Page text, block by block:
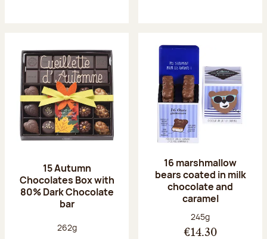
15 Autumn
Chocolates Box with
80% Dark Chocolate
bar
Net weight:
262g
16 marshmallow
bears coated in milk
chocolate and
caramel
Net weight:
245g
€14.30